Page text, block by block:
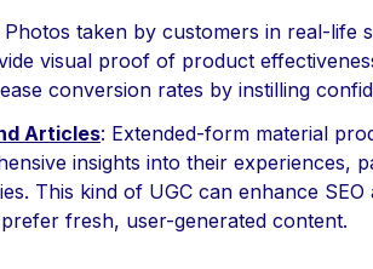
Photos taken by customers in real-life
visual proof of product
conversion rates by instilling
Articles: Extended-form material
insights into their experiences,
This kind of UGC can enhance
fresh, user-generated content.